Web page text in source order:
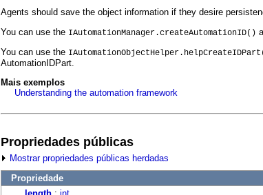
Agents should save the object information if they desire
You can use the IAutomationManager.createAutomationID()
You can use the
AutomationIDPart.
Mais exemplos
Understanding the automation framework
Propriedades públicas
Mostrar propriedades públicas herdadas
Propriedade
length : int